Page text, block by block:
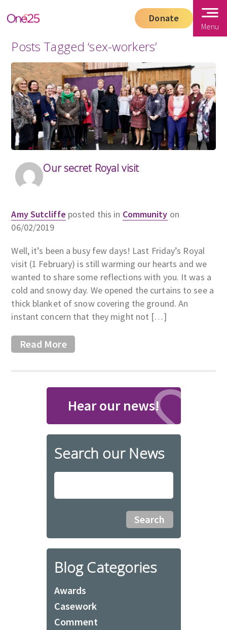
Donate
Menu
Posts Tagged ‘sex-workers’
Our secret Royal visit
Amy Sutcliffe posted this in Community on
06/02/2019
Well, it’s been a busy few days! Last Friday’s Royal
visit (1 February) is still warming our hearts and we
wanted to share some reflections with you. It was a
cold and snowy day. We opened the curtains to see a
thick blanket of snow covering the ground. An
instant concern that they might not […]
Read More
Hear our news!
Search our News
Blog Categories
Awards
Casework
Comment